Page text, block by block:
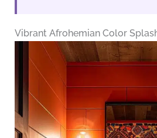
Vibrant Afrohemian Color